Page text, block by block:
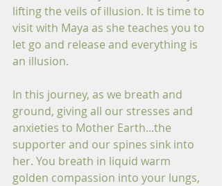
lifting the veils of illusion. It is time to
visit with Maya as she teaches you to
let go and release and everything is
an illusion.
In this journey, as we breath and
ground, giving all our stresses and
anxieties to Mother Earth...the
supporter and our spines sink into
her. You breath in liquid warm
golden compassion into your lungs,